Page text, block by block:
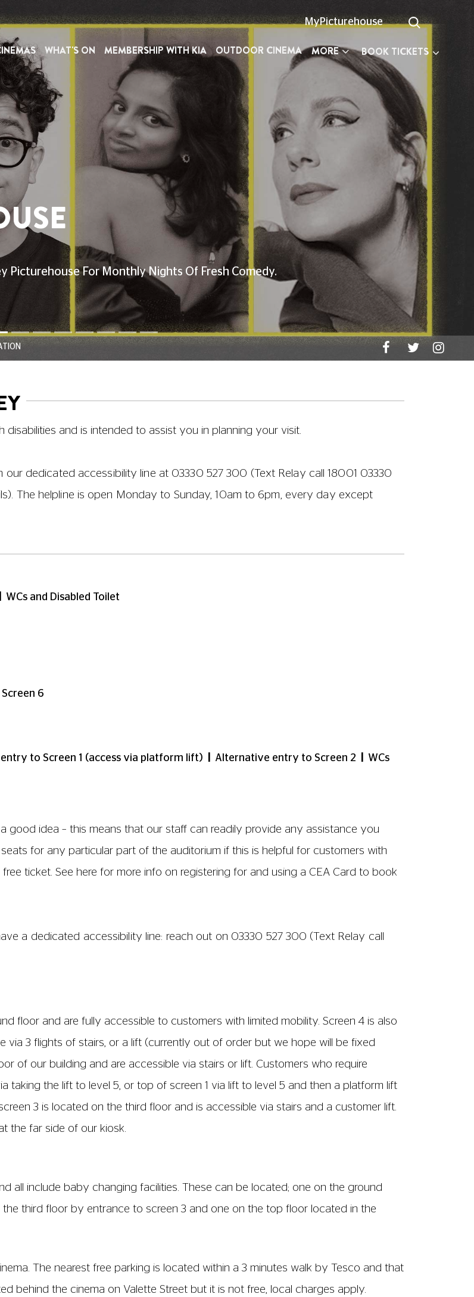
MyPicturehouse
WHAT'S ON MEMBERSHIP WITH KIA OUTDOOR CINEMA MORE BOOK TICKETS
and is intended to assist you in planning your visit.
our dedicated accessibility line at 03330 527 300(Text Relay call 18001
The helpline is open Monday to Sunday, 10am to 6pm, every day except
WCs and Disabled Toilet
6
for any particular part of the auditorium if this is helpful for customers with
ticket. See
a dedicated accessibility line: reach out on
floor and are fully accessible to customers with limited mobility. Screen 4 is also
via 3 flights of stairs, or a lift (currently out of order but we hope will be fixed
of our building and are accessible via stairs or lift. Customers who require
3 is located on the third floor and is accessible via stairs and a customer lift.
the far side of our kiosk.
all include baby changing facilities. These can be located; one on the ground
behind the cinema on Valette Street but it is not free, local charges apply.
are accessible to customers with limited mobility via a lift situated behind ticket
via our main lift. Screen 5 is located on the bar end of the building on the
on the ground floor and is fully accessible.
in the following locations:
23 Row: K, Seat W1
this if you book over the phone or in person. Alternatively, you can contact us at
space is kept free for you.